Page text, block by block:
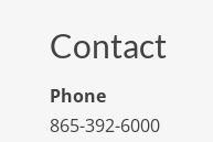
Contact
Phone
865-392-6000